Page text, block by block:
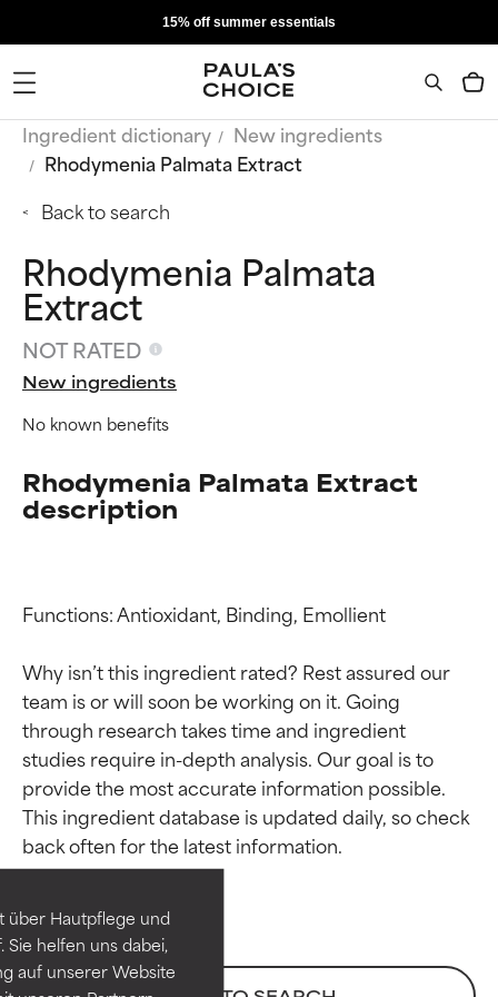
über Hautpflege und
helfen uns dabei,
auf unserer Website
15% off summer essentials
Ingredient dictionary
New ingredients
Rhodymenia Palmata Extract
Back to search
Rhodymenia Palmata
Extract
NOT RATED
New ingredients
No known benefits
Rhodymenia Palmata Extract
description
Functions: Antioxidant, Binding, Emollient
Why isn’t this ingredient rated? Rest assured our
team is or will soon be working on it. Going
through research takes time and ingredient
studies require in-depth analysis. Our goal is to
provide the most accurate information possible.
This ingredient database is updated daily, so check
Ingredient ratings
BEST
independent studies.
Outstanding active ingredient
for most skin types or concerns.
Ingredient ratings
BEST
independent studies.
Outstanding active ingredient
for most skin types or concerns.